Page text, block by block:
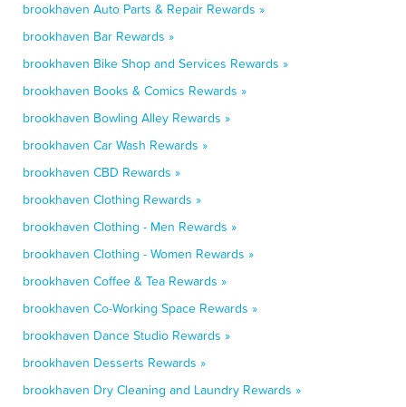
brookhaven Auto Parts & Repair Rewards »
brookhaven Bar Rewards »
brookhaven Bike Shop and Services Rewards »
brookhaven Books & Comics Rewards »
brookhaven Bowling Alley Rewards »
brookhaven Car Wash Rewards »
brookhaven CBD Rewards »
brookhaven Clothing Rewards »
brookhaven Clothing - Men Rewards »
brookhaven Clothing - Women Rewards »
brookhaven Coffee & Tea Rewards »
brookhaven Co-Working Space Rewards »
brookhaven Dance Studio Rewards »
brookhaven Desserts Rewards »
brookhaven Dry Cleaning and Laundry Rewards »